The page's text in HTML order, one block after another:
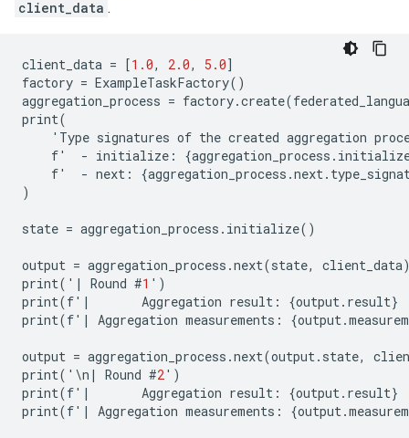
client_data .
client_data = [1.0, 2.0, 5.0]
factory = ExampleTaskFactory()
aggregation_process = factory.create(
print(
' Type signatures of the created aggregation
f' - initialize : {aggregation_process .
f' - next : {aggregation_process .next.
)
state = aggregation_process . initialize()
output = aggregation_process .next(state, client_data
print( ' | Round #1 ' )
print(f' | Aggregation result : {output. result}
print(f' | Aggregation measurements : {output.
output = aggregation_process .next(output. state,
print( '\n | Round #2' )
print(f' | Aggregation result : {output. result}
print(f' | Aggregation measurements : {output.